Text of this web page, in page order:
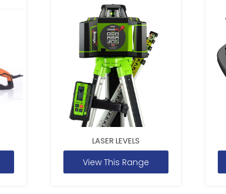
LASER LEVELS
View This Range